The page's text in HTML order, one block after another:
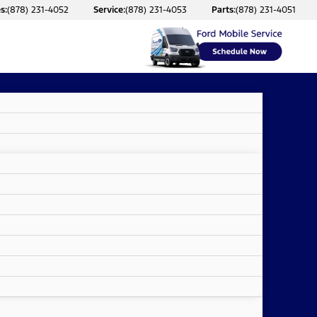
(878) 231-4052 Service:(878) 231-4053 Parts:(878) 231-4051